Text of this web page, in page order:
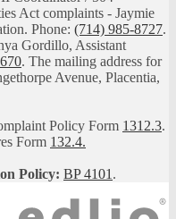
Act complaints - Jaymie
Phone: (714) 985-8727.
Gordillo, Assistant
. The mailing address for
Avenue, Placentia,
Policy Form 1312.3.
Form 132.4.
Policy: BP 4101 .